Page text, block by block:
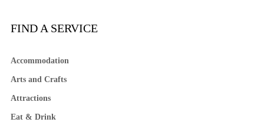
FIND A SERVICE
Accommodation
Arts and Crafts
Attractions
Eat & Drink